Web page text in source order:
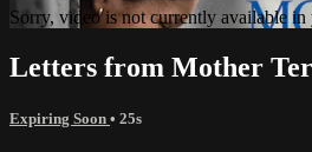
Sorry, video is not currently available
Letters from Mother
Expiring Soon • 25s